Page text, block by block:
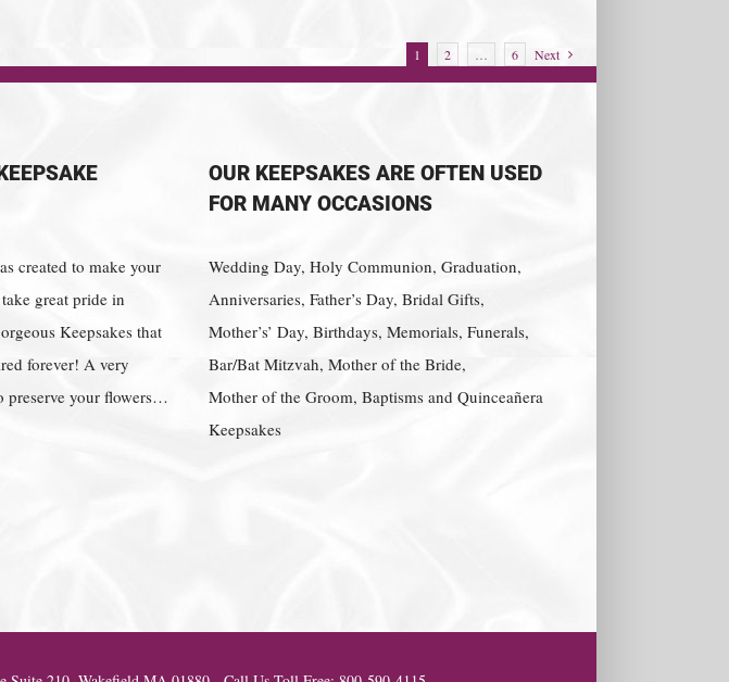
1 2 … 6 Next
created to make your
great pride in
Keepsakes that
forever! A very
preserve your flowers…
OUR KEEPSAKES ARE OFTEN USED
FOR MANY OCCASIONS
Wedding Day, Holy Communion, Graduation,
Anniversaries, Father’s Day, Bridal Gifts,
Mother’s’ Day, Birthdays, Memorials, Funerals,
Bar/Bat Mitzvah, Mother of the Bride,
Mother of the Groom, Baptisms and Quinceañera
Keepsakes